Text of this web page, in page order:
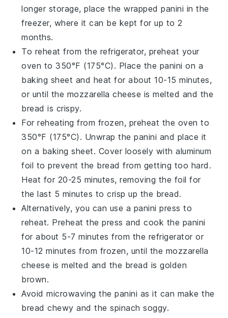
longer storage, place the wrappedpanini in the
freezer, where it can be kept for up to 2
months.
To reheat from the refrigerator, preheat your
oven to 350°F (175°C). Place the panini on a
baking sheet and heat for about 10-15 minutes,
or until the mozzarella cheese is melted and the
bread is crispy.
For reheating from frozen, preheat the oven to
350°F (175°C). Unwrap thepanini and place it
on a baking sheet. Cover loosely with aluminum
foil to prevent the bread from getting too hard.
Heat for 20-25 minutes, removing the foil for
the last 5 minutes to crisp up the bread.
Alternatively, you can use a panini press to
reheat. Preheat the press and cook the panini
for about 5-7 minutes from the refrigerator or
10-12 minutes from frozen, until the mozzarella
cheese is melted and the bread is golden
brown.
Avoid microwaving thepanini as it can make the
bread chewy and thespinach soggy.